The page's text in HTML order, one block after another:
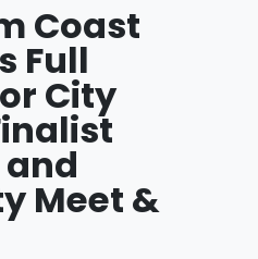
Coast
Full
City
Meet &